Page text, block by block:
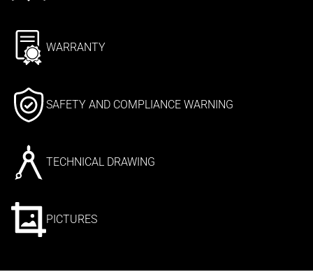
WARRANTY
SAFETY AND COMPLIANCE WARNING
TECHNICAL DRAWING
PICTURES